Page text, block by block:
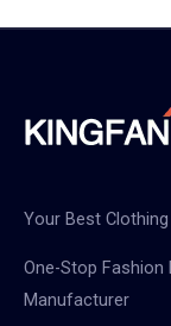
Your Best
One-Stop Fashion
Manufacturer